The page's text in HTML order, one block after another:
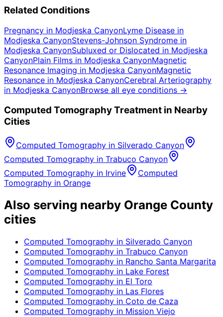
Related Conditions
Pregnancy in Modjeska CanyonLyme Disease in
Modjeska CanyonStevens-Johnson Syndrome in
Modjeska CanyonSubluxed or Dislocated in Modjeska
CanyonPlain Films in Modjeska CanyonMagnetic
Resonance Imaging in Modjeska CanyonMagnetic
Resonance in Modjeska CanyonCerebral Arteriography
in Modjeska CanyonBrowse all eye conditions →
Computed TomographyTreatment in Nearby
Cities
Computed Tomography in Silverado Canyon
Computed Tomography in Trabuco Canyon
Computed Tomography in Irvine
Computed
Tomography in Orange
Also serving nearby Orange County
cities
Computed Tomography in Silverado Canyon
Computed Tomography in Trabuco Canyon
Computed Tomography in Rancho Santa Margarita
Computed Tomography in Lake Forest
Computed Tomography in El Toro
Computed Tomography in Las Flores
Computed Tomography in Coto de Caza
Computed Tomography in Mission Viejo